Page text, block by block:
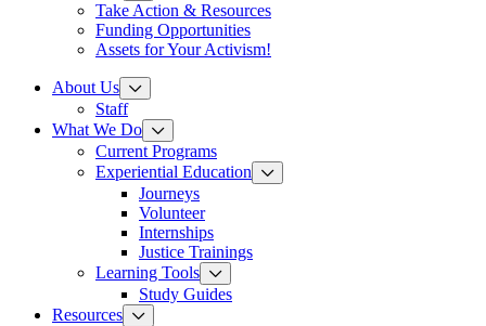
Take Action & Resources
Funding Opportunities
Assets for Your Activism!
About Us
Staff
What We Do
Current Programs
Experiential Education
Journeys
Volunteer
Internships
Justice Trainings
Learning Tools
Study Guides
Resources